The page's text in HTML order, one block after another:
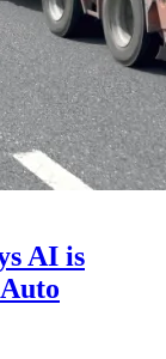
AI is